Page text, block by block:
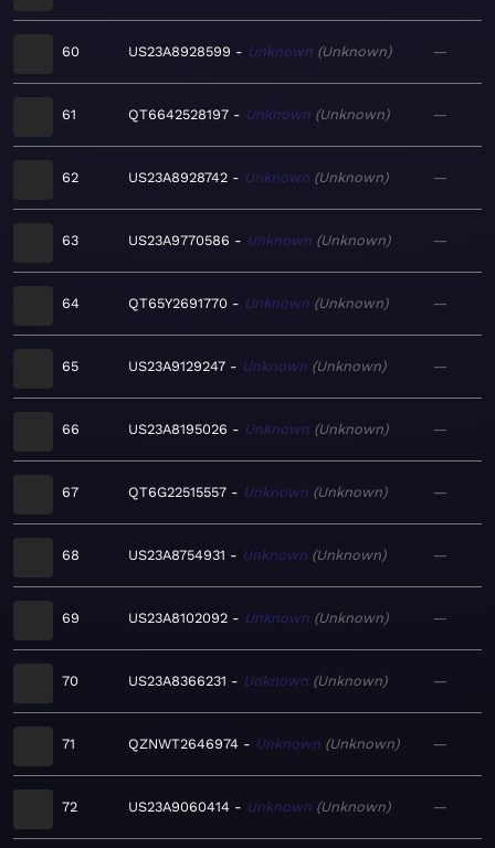
60 US23A8928599 Unknown Unknown —
61 QT6642528197 Unknown Unknown —
62 US23A8928742 Unknown Unknown —
63 US23A9770586 Unknown Unknown —
64 QT65Y2691770 Unknown Unknown —
65 US23A9129247 Unknown Unknown —
66 US23A8195026 Unknown Unknown —
67 QT6G22515557 Unknown Unknown —
68 US23A8754931 Unknown Unknown —
69 US23A8102092 Unknown Unknown —
70 US23A8366231 Unknown Unknown —
71 QZNWT2646974 Unknown Unknown —
72 US23A9060414 Unknown Unknown —